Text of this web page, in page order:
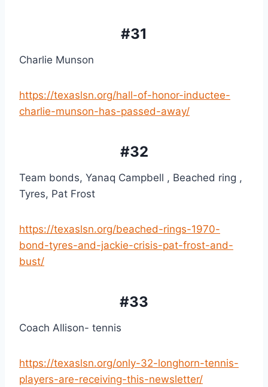
#31
Charlie Munson
https://texaslsn.org/hall-of-honor-inductee-
charlie-munson-has-passed-away/
#32
Team bonds, Yanaq Campbell , Beached ring ,
Tyres, Pat Frost
https://texaslsn.org/beached-rings-1970-
bond-tyres-and-jackie-crisis-pat-frost-and-
bust/
#33
Coach Allison- tennis
https://texaslsn.org/only-32-longhorn-tennis-
players-are-receiving-this-newsletter/